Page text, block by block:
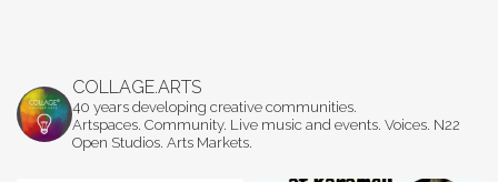
COLLAGE.ARTS
40 years developing creative communities.
Artspaces. Community. Live music and events. Voices. N22
Open Studios. Arts Markets.